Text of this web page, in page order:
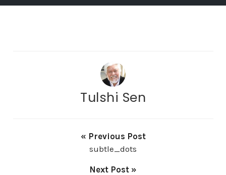
Tulshi Sen
« Previous Post
subtle_dots
Next Post »